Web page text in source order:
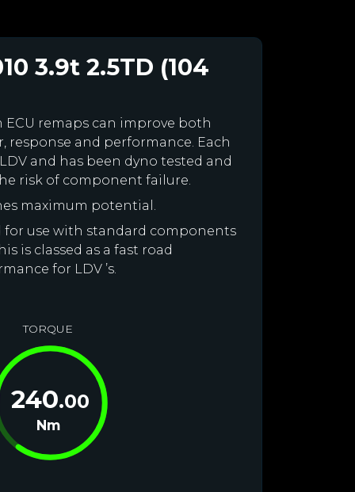
3.9t 2.5TD (104
remaps can improve both
and performance. Each
and has been dyno tested and
risk of component failure.
maximum potential.
for use with standard components
is classed as a fast road
for LDV ’s.
TORQUE
240.00
Nm